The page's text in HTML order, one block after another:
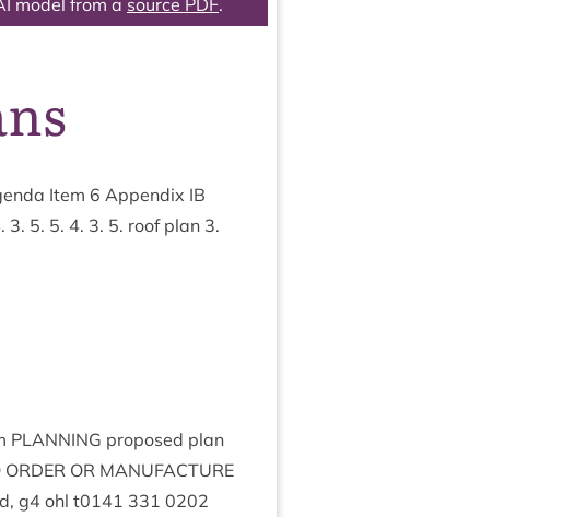
model from a source PDF.
Item 6 Appendix IB
. 3. 5. 5. 4. 3. 5. roof plan 3.
PLAN­NING pro­posed plan
ORDER OR MAN­U­FAC­TURE
g4 ohl t0141 331 0202